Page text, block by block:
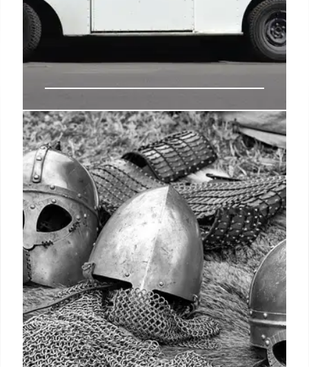
Louis DeJoy to step down as USPS
postmaster general
President Biden while in office faced some calls to
fire DeJoy, a long-time Republican donor who came
to USPS after running a successful private sector
logistics company, though he could only be
removed by the board or on his own volition.
23 Feb 2025